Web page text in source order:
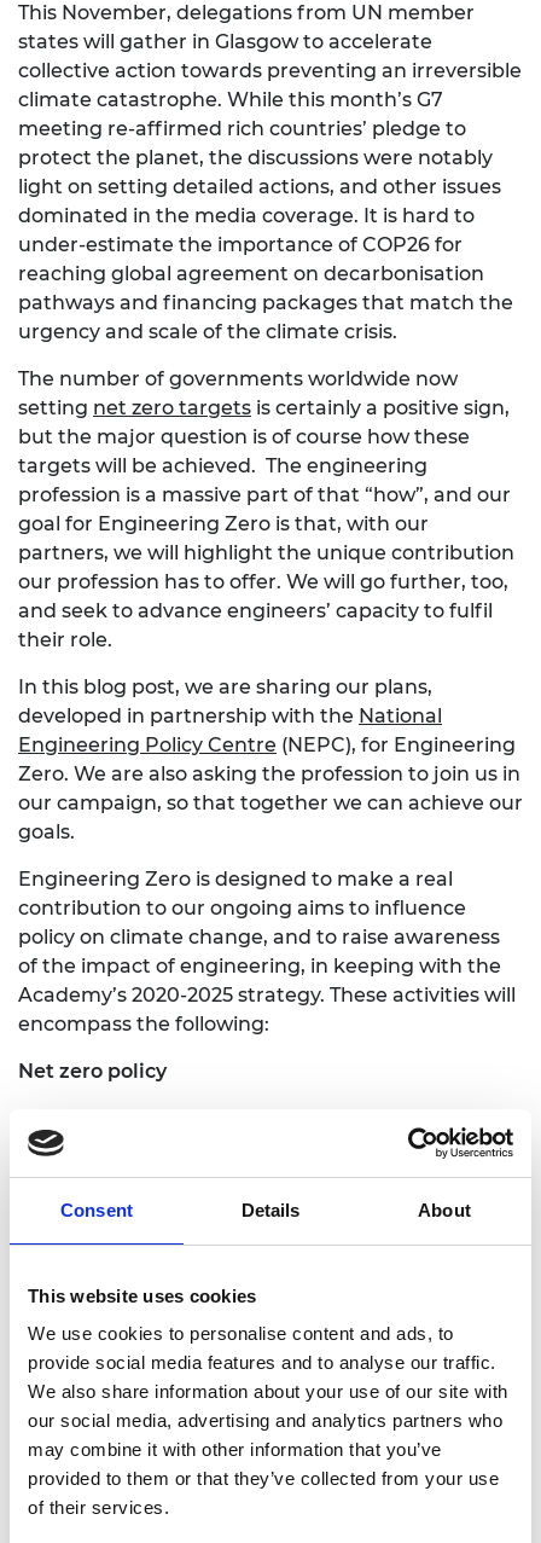
Consent Details About
This website uses cookies
We use cookies to personalise content and ads, to
provide social media features and to analyse our traffic.
We also share information about your use of our site with
our social media, advertising and analytics partners who
may combine it with other information that you’ve
provided to them or that they’ve collected from your use
of their services.
This November, delegations from UN member
states will gather in Glasgow to accelerate
collective action towards preventing an irreversible
climate catastrophe. While this month’s G7
meeting re-affirmed rich countries’ pledge to
protect the planet, the discussions were notably
light on setting detailed actions, and other issues
dominated in the media coverage. It is hard to
under-estimate the importance of COP26 for
reaching global agreement on decarbonisation
pathways and financing packages that match the
urgency and scale of the climate crisis.
The number of governments worldwide now
setting net zero targets is certainly a positive sign,
but the major question is of course how these
targets will be achieved. The engineering
profession is a massive part of that “how”, and our
goal for Engineering Zero is that, with our
partners, we will highlight the unique contribution
our profession has to offer. We will go further, too,
and seek to advance engineers’ capacity to fulfil
their role.
In this blog post, we are sharing our plans,
developed in partnership with the National
Engineering Policy Centre (NEPC), for Engineering
Zero. We are also asking the profession to join us in
our campaign, so that together we can achieve our
goals.
Engineering Zero is designed to make a real
contribution to our ongoing aims to influence
policy on climate change, and to raise awareness
of the impact of engineering, in keeping with the
Academy’s 2020-2025 strategy. These activities will
encompass the following:
Net zero policy
of formats in advance of COP26, to promote
engineering thinking to policymakers worldwide.
Working with NEPC partners we will communicate
demonstrate the role of engineers in the
transition. The briefings will be disseminated
alongside our latest policy papers exploring topics
such as decarbonising construction, the role of
hydrogen in achieving net zero and the
importance of using an engineering systems
approach to managing complex change. The reach
of these expert-led briefings will be extended